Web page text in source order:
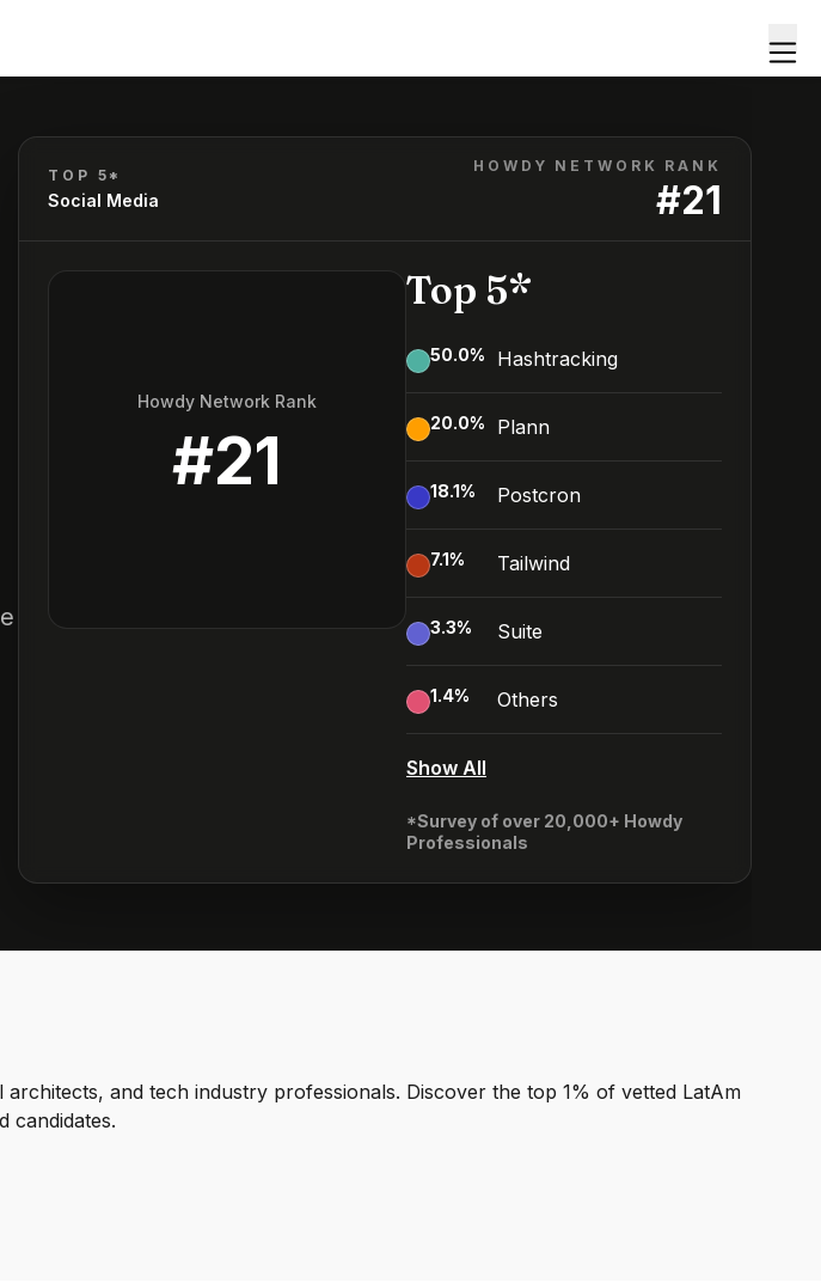
TOP 5*
Social Media
HOWDY NETWORK RANK
#21
Howdy Network Rank
#21
Top 5*
50.0% Hashtracking
20.0% Plann
18.1% Postcron
7.1% Tailwind
3.3% Suite
1.4% Others
Show All
*Survey of over 20,000+ Howdy
Professionals
and tech industry professionals. Discover the top 1% of vetted LatAm
candidates.